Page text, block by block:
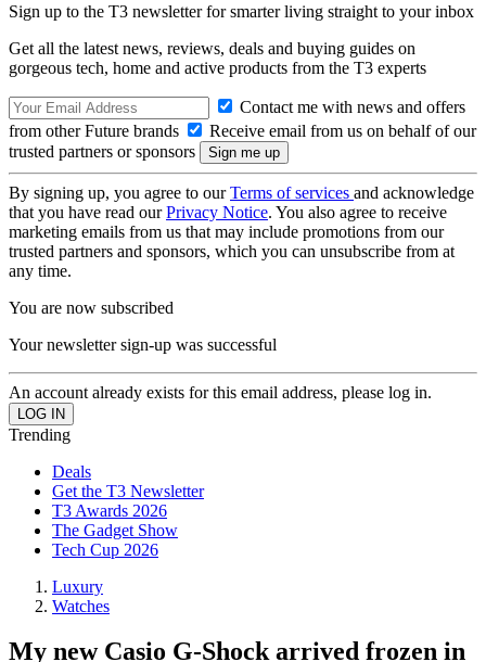
Sign up to the T3 newsletter for smarter living straight to your inbox
Get all the latest news, reviews, deals and buying guides on
gorgeous tech, home and active products from the T3 experts
Contact me with news and offers
from other Future brands
Receive email from us on behalf of our
trusted partners or sponsors
By signing up, you agree to ourTerms of services and acknowledge
that you have read ourPrivacy Notice. You also agree to receive
marketing emails from us that may include promotions from our
trusted partners and sponsors, which you can unsubscribe from at
any time.
You are now subscribed
Your newsletter sign-up was successful
An account already exists for this email address, please log in.
Trending
Deals
Get the T3 Newsletter
T3 Awards 2026
The Gadget Show
Tech Cup 2026
Luxury
Watches
My new Casio G-Shock arrived frozen in